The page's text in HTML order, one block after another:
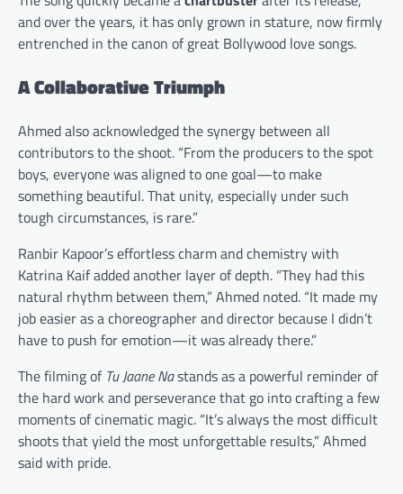
and over the years, it has only grown in stature, now firmly
entrenched in the canon of great Bollywood love songs.
A Collaborative Triumph
Ahmed also acknowledged the synergy between all
contributors to the shoot. “From the producers to the spot
boys, everyone was aligned to one goal—to make
something beautiful. That unity, especially under such
tough circumstances, is rare.”
Ranbir Kapoor’s effortless charm and chemistry with
Katrina Kaif added another layer of depth. “They had this
natural rhythm between them,” Ahmed noted. “It made my
job easier as a choreographer and director because I didn’t
have to push for emotion—it was already there.”
The filming of Tu Jaane Nastands as a powerful reminder of
the hard work and perseverance that go into crafting a few
moments of cinematic magic. “It’s always the most difficult
shoots that yield the most unforgettable results,” Ahmed
said with pride.